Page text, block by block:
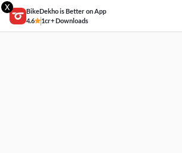
X
BikeDekho is Better on App
4.6
1cr+ Downloads